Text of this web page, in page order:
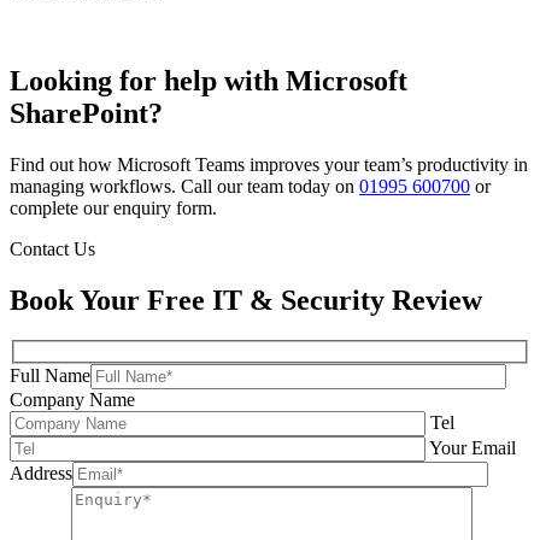
Looking for help with Microsoft
SharePoint?
Find out how Microsoft Teams improves your team’s productivity in
managing workflows. Call our team today on 01995 600700 or
complete our enquiry form.
Contact Us
Book Your Free IT & Security Review
Full Name
Company Name
Tel
Your Email
Address